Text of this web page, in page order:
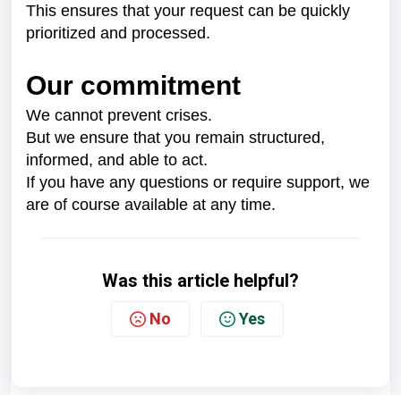
This ensures that your request can be quickly
prioritized and processed.
Our commitment
We cannot prevent crises.
But we ensure that you remain structured,
informed, and able to act.
If you have any questions or require support, we
are of course available at any time.
Was this article helpful?
No Yes